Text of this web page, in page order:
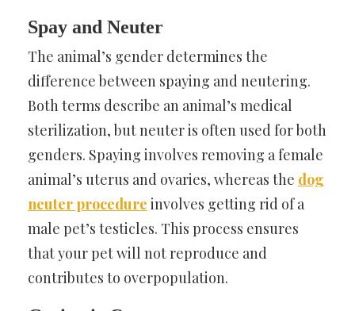
Spay and Neuter
The animal’s gender determines the
difference between spaying and neutering.
Both terms describe an animal’s medical
sterilization, but neuter is often used for both
genders. Spaying involves removing a female
animal’s uterus and ovaries, whereas the dog
neuter procedure involves getting rid of a
male pet’s testicles. This process ensures
that your pet will not reproduce and
contributes to overpopulation.